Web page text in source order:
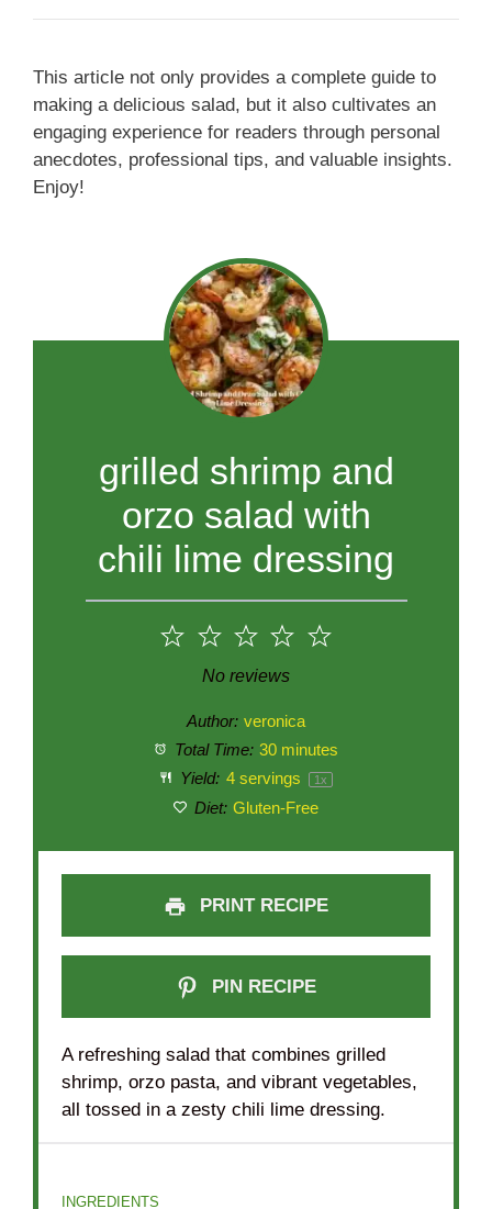
This article not only provides a complete guide to
making a delicious salad, but it also cultivates an
engaging experience for readers through personal
anecdotes, professional tips, and valuable insights.
Enjoy!
grilled shrimp and
orzo salad with
chili lime dressing
5
4
3
Stars
2
Stars
1
Star
No reviews
Author: veronica
Total Time: 30 minutes
Yield: 4servings 1x
Diet: Gluten-Free
PRINT RECIPE
PIN RECIPE
A refreshing salad that combines grilled
shrimp, orzo pasta, and vibrant vegetables,
all tossed in a zesty chili lime dressing.
INGREDIENTS